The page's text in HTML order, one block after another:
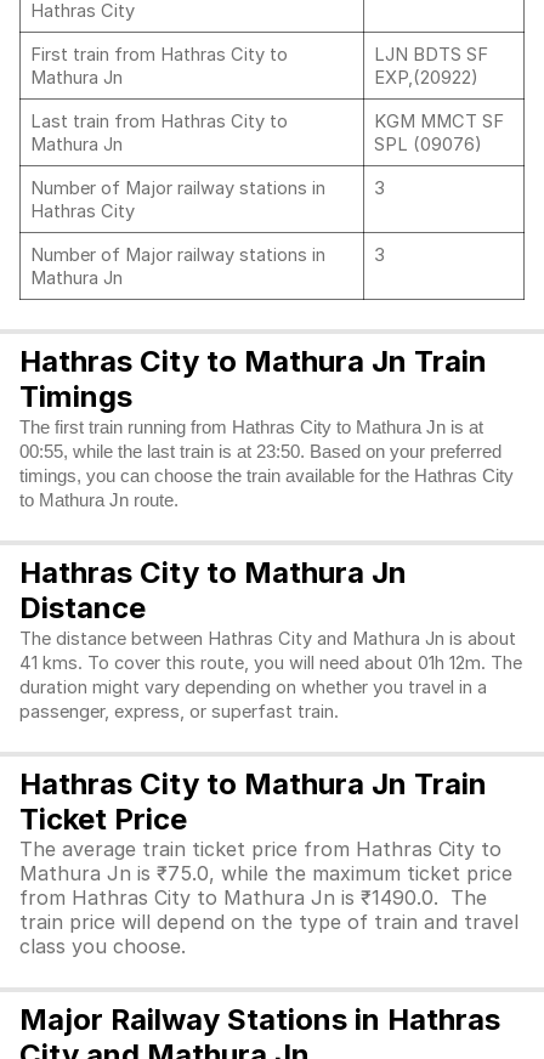
Hathras City
First train from Hathras City to
Mathura Jn
LJN BDTS SF
EXP,(20922)
Last train from Hathras City to
Mathura Jn
KGM MMCT SF
SPL (09076)
Number of Major railway stations in
Hathras City
3
Number of Major railway stations in
Mathura Jn
3
Hathras City to Mathura Jn Train
Timings
The first train running from Hathras City to Mathura Jn is at
00:55, while the last train is at 23:50. Based on your preferred
timings, you can choose the train available for the Hathras City
to Mathura Jn route.
Hathras City to Mathura Jn
Distance
The distance between Hathras City and Mathura Jn is about
41 kms. To cover this route, you will need about 01h 12m. The
duration might vary depending on whether you travel in a
passenger, express, or superfast train.
Hathras City to Mathura Jn Train
Ticket Price
The average train ticket price from Hathras City to
Mathura Jn is ₹75.0, while the maximum ticket price
from Hathras City to Mathura Jn is ₹1490.0. The
train price will depend on the type of train and travel
class you choose.
Major Railway Stations in Hathras